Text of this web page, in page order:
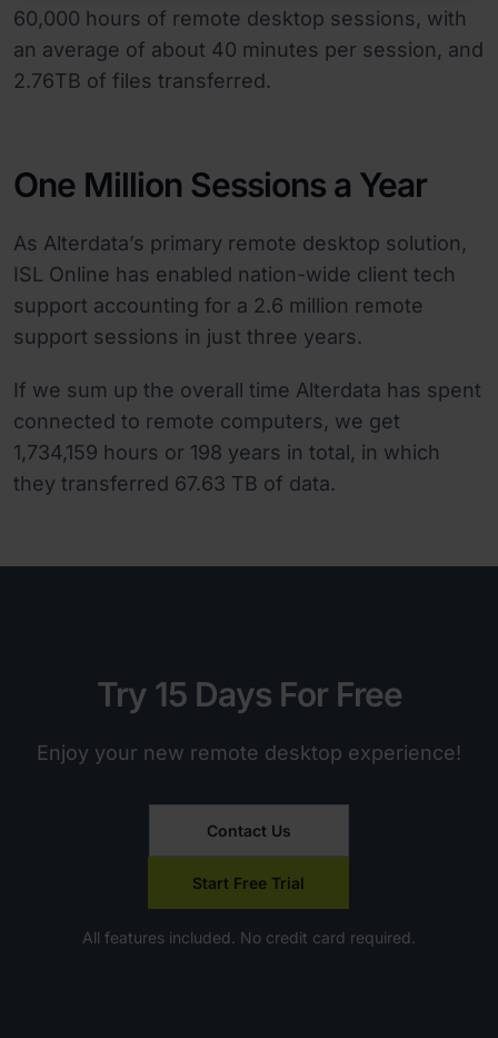
60,000 hours of remote desktop sessions, with
an average of about 40 minutes per session, and
2.76TB of files transferred.
One Million Sessions a Year
As Alterdata’s primary remote desktop solution,
ISL Online has enabled nation-wide client tech
support accounting for a 2.6 million remote
support sessions in just three years.
If we sum up the overall time Alterdata has spent
connected to remote computers, we get
1,734,159 hours or 198 years in total, in which
they transferred 67.63 TB of data.
Try 15 Days For Free
Enjoy your new remote desktop experience!
Contact Us
Start Free Trial
All features included. No credit card required.